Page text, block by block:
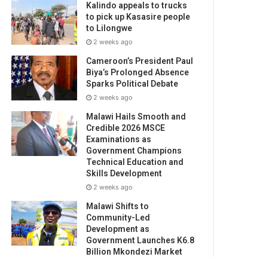
Kalindo appeals to trucks
to pick up Kasasire people
to Lilongwe
2 weeks ago
Cameroon’s President Paul
Biya’s Prolonged Absence
Sparks Political Debate
2 weeks ago
Malawi Hails Smooth and
Credible 2026 MSCE
Examinations as
Government Champions
Technical Education and
Skills Development
2 weeks ago
Malawi Shifts to
Community-Led
Development as
Government Launches K6.8
Billion Mkondezi Market